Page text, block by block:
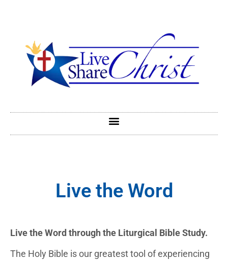
Live the Word
Live the Word through the Liturgical Bible Study.
The Holy Bible is our greatest tool of experiencing